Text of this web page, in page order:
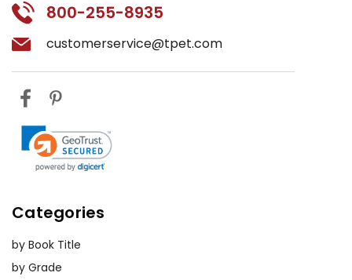
800-255-8935
customerservice@tpet.com
Categories
by Book Title
by Grade